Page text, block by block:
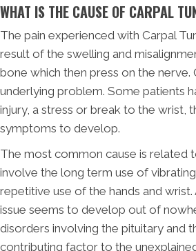
WHAT IS THE CAUSE OF CARPAL
The pain experienced with Carpal
result of the swelling and
bone which then press on the nerve.
underlying problem. Some patients
injury, a stress or break to the wrist,
symptoms to develop.
The most common cause is related
involve the long term use of
repetitive use of the hands and
issue seems to develop out of
disorders involving the pituitary and
contributing factor to the